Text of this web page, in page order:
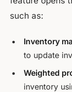
such as:
Inventory
to update
Weighted
inventory